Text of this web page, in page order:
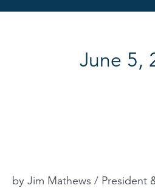
June 5,
by Jim Mathews / President